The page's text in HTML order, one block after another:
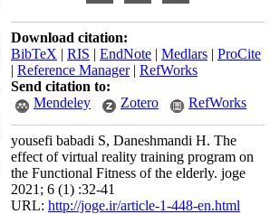
Download citation:
BibTeX | RIS | EndNote | Medlars | ProCite
| Reference Manager| RefWorks
Send citation to:
Mendeley
Zotero RefWorks
yousefi babadi S, Daneshmandi H. The
effect of virtual reality training program on
the Functional Fitness of the elderly. joge
2021; 6 (1) :32-41
URL: http://joge.ir/article-1-448-en.html